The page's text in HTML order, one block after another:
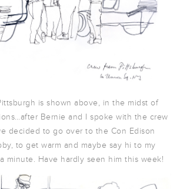
is shown above, in the midst of
Bernie and I spoke with the crew
decided to go over to the Con Edison
to get warm and maybe say hi to my
minute. Have hardly seen him this week!